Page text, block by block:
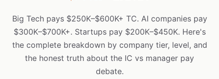
Big Tech pays $250K–$600K+ TC. AI companies pay
$300K–$700K+. Startups pay $200K–$450K. Here's
the complete breakdown by company tier, level, and
the honest truth about the IC vs manager pay
debate.